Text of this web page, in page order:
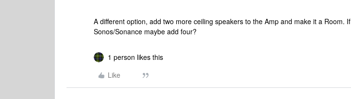
A different option, add two more ceiling speakers to the Amp and make it a Room. If
Sonos/Sonance maybe add four?
1 person likes this
Like